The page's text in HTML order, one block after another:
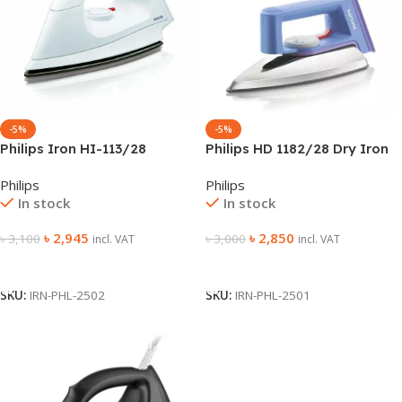
-5%
Philips Iron HI-113/28
Philips
In stock
৳3,100 ৳ 2,945 incl. VAT
SKU: IRN-PHL-2502
-5%
Philips HD 1182/28 Dry Iron
Philips
In stock
৳3,000 ৳ 2,850 incl. VAT
SKU: IRN-PHL-2501